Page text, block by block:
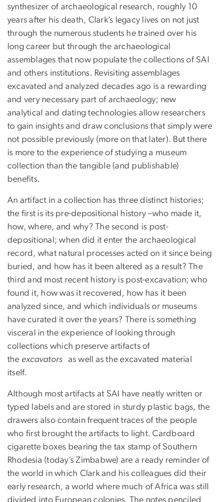
synthesizer of archaeological research, roughly 10
years after his death, Clark’s legacy lives on not just
through the numerous students he trained over his
long career but through the archaeological
assemblages that now populate the collections of SAI
and others institutions. Revisiting assemblages
excavated and analyzed decades ago is a rewarding
and very necessary part of archaeology; new
analytical and dating technologies allow researchers
to gain insights and draw conclusions that simply were
not possible previously (more on that later). But there
is more to the experience of studying a museum
collection than the tangible (and publishable)
benefits.
An artifact in a collection has three distinct histories;
the first is its pre-depositional history –who made it,
how, where, and why? The second is post-
depositional; when did it enter the archaeological
record, what natural processes acted on it since being
buried, and how has it been altered as a result? The
third and most recent history is post-excavation; who
found it, how was it recovered, how has it been
analyzed since, and which individuals or museums
have curated it over the years? There is something
visceral in the experience of looking through
collections which preserve artifacts of
the excavators as well as the excavated material
itself.
Although most artifacts at SAI have neatly written or
typed labels and are stored in sturdy plastic bags, the
drawers also contain frequent traces of the people
who first brought the artifacts to light. Cardboard
cigarette boxes bearing the tax stamp of Southern
Rhodesia (today’s Zimbabwe) are a ready reminder of
the world in which Clark and his colleagues did their
early research, a world where much of Africa was still
divided into European colonies. The notes penciled